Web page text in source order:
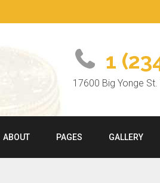
1
17600 Big Yonge
ABOUT PAGES GALLERY